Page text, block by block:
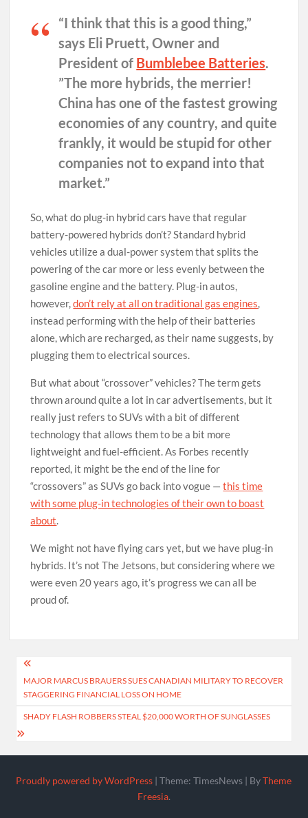
“I think that this is a good thing,”
says Eli Pruett, Owner and
President of Bumblebee Batteries.
”The more hybrids, the merrier!
China has one of the fastest growing
economies of any country, and quite
frankly, it would be stupid for other
companies not to expand into that
market.”
So, what do plug-in hybrid cars have that regular
battery-powered hybrids don’t? Standard hybrid
vehicles utilize a dual-power system that splits the
powering of the car more or less evenly between the
gasoline engine and the battery. Plug-in autos,
however,don’t rely at all on traditional gas engines,
instead performing with the help of their batteries
alone, which are recharged, as their name suggests, by
plugging them to electrical sources.
But what about “crossover” vehicles? The term gets
thrown around quite a lot in car advertisements, but it
really just refers to SUVs with a bit of different
technology that allows them to be a bit more
lightweight and fuel-efficient. As Forbes recently
reported, it might be the end of the line for
“crossovers” as SUVs go back into vogue —this time
with some plug-in technologies of their own to boast
about.
We might not have flying cars yet, but we have plug-in
hybrids. It’s not The Jetsons, but considering where we
were even 20 years ago, it’s progress we can all be
proud of.
Post
navigation
MAJOR MARCUS BRAUERS SUES CANADIAN MILITARY TO RECOVER
STAGGERING FINANCIAL LOSS ON HOME
SHADY FLASH ROBBERS STEAL $20,000 WORTH OF SUNGLASSES
Proudly powered by WordPress |Theme: TimesNews | ByTheme
Freesia.